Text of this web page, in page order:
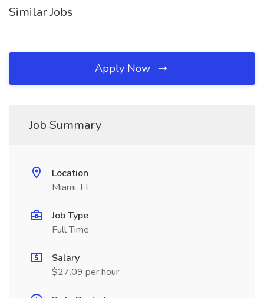
Similar Jobs
Apply Now
Job Summary
Location
Miami, FL
Job Type
Full Time
Salary
$27.09 per hour